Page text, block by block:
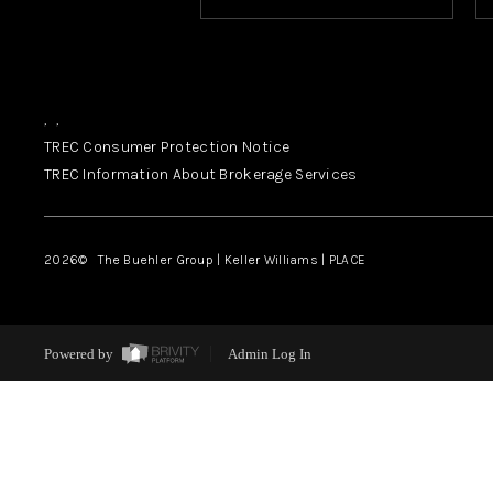
, ,
TREC Consumer Protection Notice
TREC Information About Brokerage Services
2026© The Buehler Group | Keller Williams | PLACE
Powered by Admin Log In